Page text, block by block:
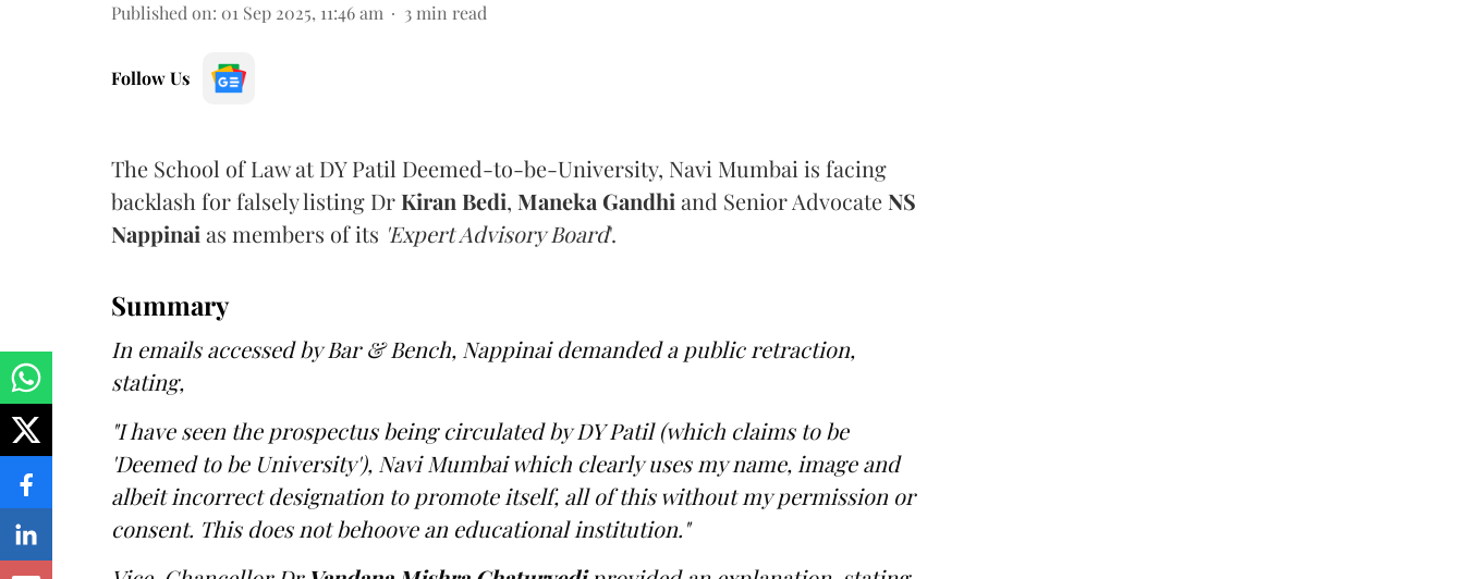
Published on: 01 Sep 2025, 11:46 am 3 min read
Follow Us
The School of Law at DY Patil Deemed-to-be-University, Navi Mumbai is facing
backlash for falsely listing Dr Kiran Bedi, Maneka Gandhi and Senior Advocate NS
Nappinai as members of its 'Expert Advisory Board'.
Summary
In emails accessed by Bar & Bench, Nappinai demanded a public retraction,
stating,
"I have seen the prospectus being circulated by DY Patil (which claims to be
'Deemed to be University'), Navi Mumbai which clearly uses my name, image and
albeit incorrect designation to promote itself, all of this without my permission or
consent. This does not behoove an educational institution."